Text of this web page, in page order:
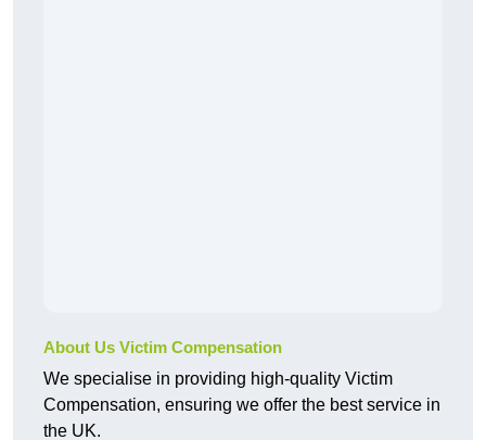
About Us Victim Compensation
We specialise in providing high-quality Victim
Compensation, ensuring we offer the best service in
the UK.